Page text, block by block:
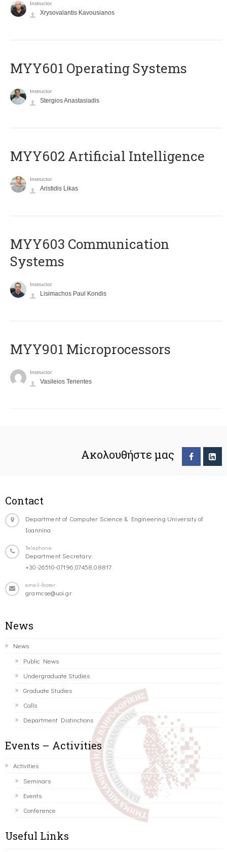
Instructor
Xrysovalantis Kavousianos
MYY601 Operating Systems
Instructor
Stergios Anastasiadis
MYY602 Artificial Intelligence
Instructor
Aristidis Likas
MYY603 Communication
Systems
Instructor
Lisimachos Paul Kondis
MYY901 Microprocessors
Instructor
Vasileios Tenentes
Ακολουθήστε μας
Contact
Department of Computer Science & Engineering University of
Ioannina
Telephone
Department Secretary:
+30-26510-07196,07458,08817
email-footer
gramcse@uoi.gr
News
News
Public News
Undergraduate Studies
Graduate Studies
Calls
Department Distinctions
Events – Activities
Activities
Seminars
Events
Conference
Useful Links